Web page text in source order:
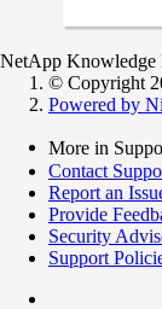
NetApp Knowledge
© Copyright
Powered by
More in
Contact
Report an
Provide
Security
Support